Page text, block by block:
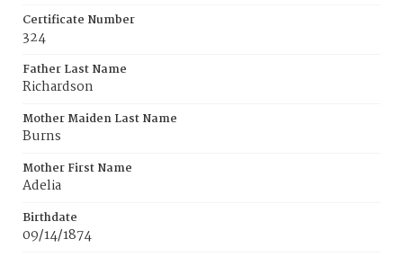
Certificate Number
324
Father Last Name
Richardson
Mother Maiden Last Name
Burns
Mother First Name
Adelia
Birthdate
09/14/1874